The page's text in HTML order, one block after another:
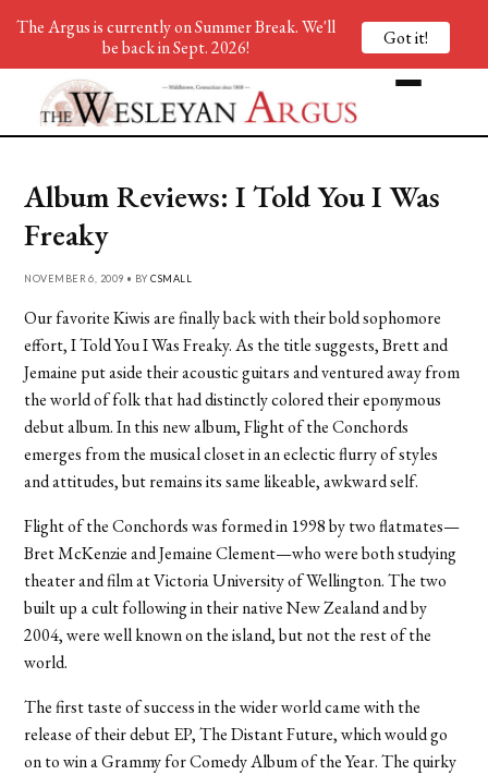
Album Reviews: I Told You I Was
Freaky
NOVEMBER 6, 2009 • BYCSMALL
Our favorite Kiwis are finally back with their bold sophomore
effort, I Told You I Was Freaky. As the title suggests, Brett and
Jemaine put aside their acoustic guitars and ventured away from
the world of folk that had distinctly colored their eponymous
debut album. In this new album, Flight of the Conchords
emerges from the musical closet in an eclectic flurry of styles
and attitudes, but remains its same likeable, awkward self.
Flight of the Conchords was formed in 1998 by two flatmates—
Bret McKenzie and Jemaine Clement—who were both studying
theater and film at Victoria University of Wellington. The two
built up a cult following in their native New Zealand and by
2004, were well known on the island, but not the rest of the
world.
The first taste of success in the wider world came with the
release of their debut EP, The Distant Future, which would go
on to win a Grammy for Comedy Album of the Year. The quirky
The Argus is currently on Summer Break. We'll
be back in Sept. 2026!
Got it!